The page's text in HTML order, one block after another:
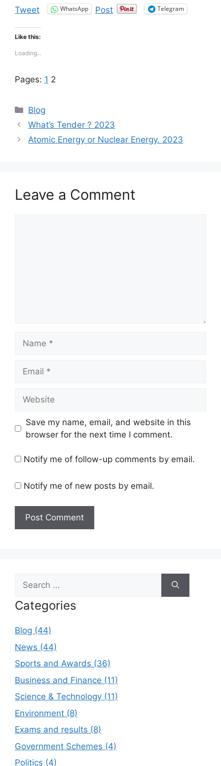
Tweet WhatsApp Post Telegram
Like this:
Loading...
Pages: 1 2
Categories
Blog
What’s Tender ? 2023
Atomic Energy or Nuclear Energy. 2023
Leave a Comment
Save my name, email, and website in this
browser for the next time I comment.
Notify me of follow-up comments by email.
Notify me of new posts by email.
Search
for:
Categories
Blog (44)
News (44)
Sports and Awards (36)
Business and Finance (11)
Science & Technology (11)
Environment (8)
Exams and results (8)
Government Schemes (4)
Politics (4)